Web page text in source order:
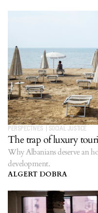
PERSPECTIVES SOCIAL JUSTICE
The trap of luxury
Why Albanians deserve an
development.
ALGERT DOBRA